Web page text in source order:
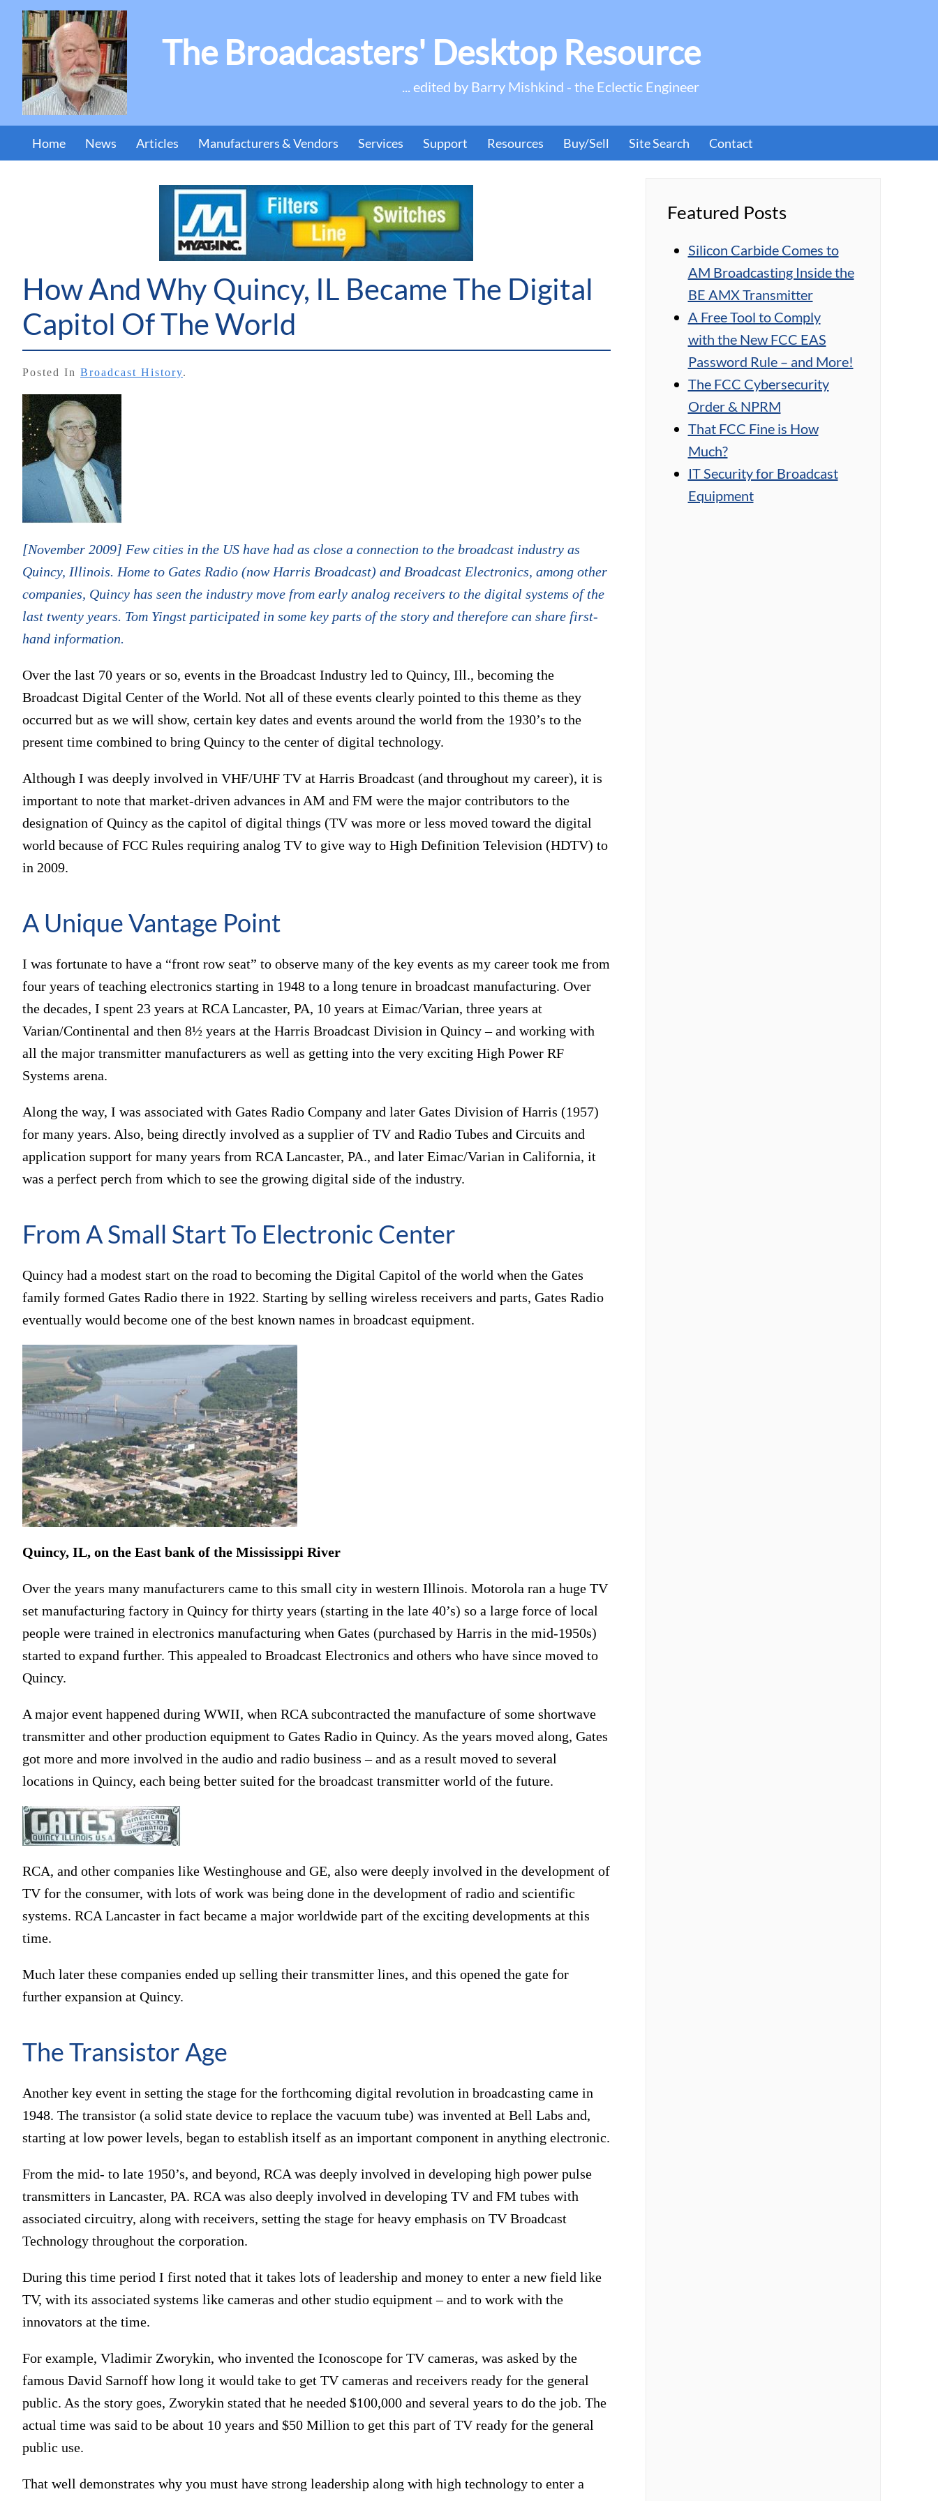
The Broadcasters' Desktop Resource
... edited by Barry Mishkind - the Eclectic Engineer
Home News Articles Manufacturers & Vendors Services Support Resources Buy/Sell Site Search Contact
How And Why Quincy, IL Became The Digital
Capitol Of The World
Posted In Broadcast History.
[November 2009] Few cities in the US have had as close a connection to the broadcast industry as
Quincy, Illinois. Home to Gates Radio (now Harris Broadcast) and Broadcast Electronics, among other
companies, Quincy has seen the industry move from early analog receivers to the digital systems of the
last twenty years. Tom Yingst participated in some key parts of the story and therefore can share first-
hand information.
Over the last 70 years or so, events in the Broadcast Industry led to Quincy, Ill., becoming the
Broadcast Digital Center of the World. Not all of these events clearly pointed to this theme as they
occurred but as we will show, certain key dates and events around the world from the 1930’s to the
present time combined to bring Quincy to the center of digital technology.
Although I was deeply involved in VHF/UHF TV at Harris Broadcast (and throughout my career), it is
important to note that market-driven advances in AM and FM were the major contributors to the
designation of Quincy as the capitol of digital things (TV was more or less moved toward the digital
world because of FCC Rules requiring analog TV to give way to High Definition Television (HDTV) to
in 2009.
A Unique Vantage Point
I was fortunate to have a “front row seat” to observe many of the key events as my career took me from
four years of teaching electronics starting in 1948 to a long tenure in broadcast manufacturing. Over
the decades, I spent 23 years at RCA Lancaster, PA, 10 years at Eimac/Varian, three years at
Varian/Continental and then 8½ years at the Harris Broadcast Division in Quincy – and working with
all the major transmitter manufacturers as well as getting into the very exciting High Power RF
Systems arena.
Along the way, I was associated with Gates Radio Company and later Gates Division of Harris (1957)
for many years. Also, being directly involved as a supplier of TV and Radio Tubes and Circuits and
application support for many years from RCA Lancaster, PA., and later Eimac/Varian in California, it
was a perfect perch from which to see the growing digital side of the industry.
From A Small Start To Electronic Center
Quincy had a modest start on the road to becoming the Digital Capitol of the world when the Gates
family formed Gates Radio there in 1922. Starting by selling wireless receivers and parts, Gates Radio
eventually would become one of the best known names in broadcast equipment.
Quincy, IL, on the East bank of the Mississippi River
Over the years many manufacturers came to this small city in western Illinois. Motorola ran a huge TV
set manufacturing factory in Quincy for thirty years (starting in the late 40’s) so a large force of local
people were trained in electronics manufacturing when Gates (purchased by Harris in the mid-1950s)
started to expand further. This appealed to Broadcast Electronics and others who have since moved to
Quincy.
A major event happened during WWII, when RCA subcontracted the manufacture of some shortwave
transmitter and other production equipment to Gates Radio in Quincy. As the years moved along, Gates
got more and more involved in the audio and radio business – and as a result moved to several
locations in Quincy, each being better suited for the broadcast transmitter world of the future.
RCA, and other companies like Westinghouse and GE, also were deeply involved in the development of
TV for the consumer, with lots of work was being done in the development of radio and scientific
systems. RCA Lancaster in fact became a major worldwide part of the exciting developments at this
time.
Much later these companies ended up selling their transmitter lines, and this opened the gate for
further expansion at Quincy.
The Transistor Age
Another key event in setting the stage for the forthcoming digital revolution in broadcasting came in
1948. The transistor (a solid state device to replace the vacuum tube) was invented at Bell Labs and,
starting at low power levels, began to establish itself as an important component in anything electronic.
From the mid- to late 1950’s, and beyond, RCA was deeply involved in developing high power pulse
transmitters in Lancaster, PA. RCA was also deeply involved in developing TV and FM tubes with
associated circuitry, along with receivers, setting the stage for heavy emphasis on TV Broadcast
Technology throughout the corporation.
During this time period I first noted that it takes lots of leadership and money to enter a new field like
TV, with its associated systems like cameras and other studio equipment – and to work with the
innovators at the time.
For example, Vladimir Zworykin, who invented the Iconoscope for TV cameras, was asked by the
famous David Sarnoff how long it would take to get TV cameras and receivers ready for the general
public. As the story goes, Zworykin stated that he needed $100,000 and several years to do the job. The
actual time was said to be about 10 years and $50 Million to get this part of TV ready for the general
public use.
That well demonstrates why you must have strong leadership along with high technology to enter a
Featured Posts
Silicon Carbide Comes to
AM Broadcasting Inside the
BE AMX Transmitter
A Free Tool to Comply
with the New FCC EAS
Password Rule – and More!
The FCC Cybersecurity
Order & NPRM
That FCC Fine is How
Much?
IT Security for Broadcast
Equipment